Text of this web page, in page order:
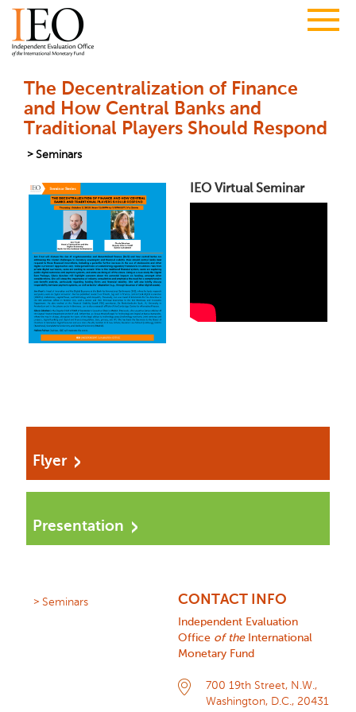
The Decentralization of Finance
and How Central Banks and
Traditional Players Should Respond
Seminars
IEO Virtual Seminar
Flyer
Presentation
Seminars CONTACT INFO
Independent Evaluation
Office of the International
Monetary Fund
700 19th Street, N.W.,
Washington, D.C., 20431